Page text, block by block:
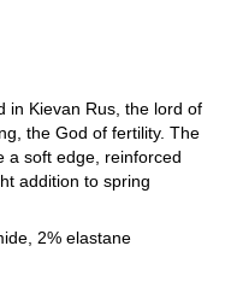
in Kievan Rus, the lord of
the God of fertility. The
a soft edge, reinforced
addition to spring
2% elastane